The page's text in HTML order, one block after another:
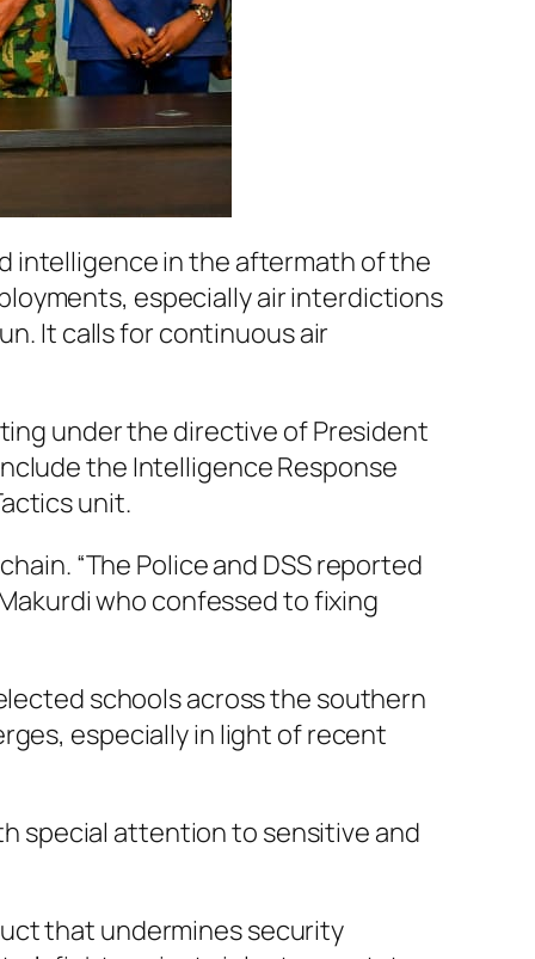
intelligence in the aftermath of the
especially air interdictions
It calls for continuous air
under the directive of President
the Intelligence Response
unit.
“The Police and DSS reported
who confessed to fixing
schools across the southern
especially in light of recent
special attention to sensitive and
that undermines security